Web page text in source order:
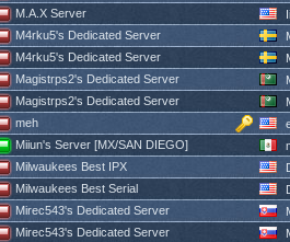
M.A.X Server
M4rku5's Dedicated Server
M4rku5's Dedicated Server
Magistrps2's Dedicated Server
Magistrps2's Dedicated Server
meh
Miiun's Server [MX/SAN DIEGO]
Milwaukees Best IPX
Milwaukees Best Serial
Mirec543's Dedicated Server
Mirec543's Dedicated Server